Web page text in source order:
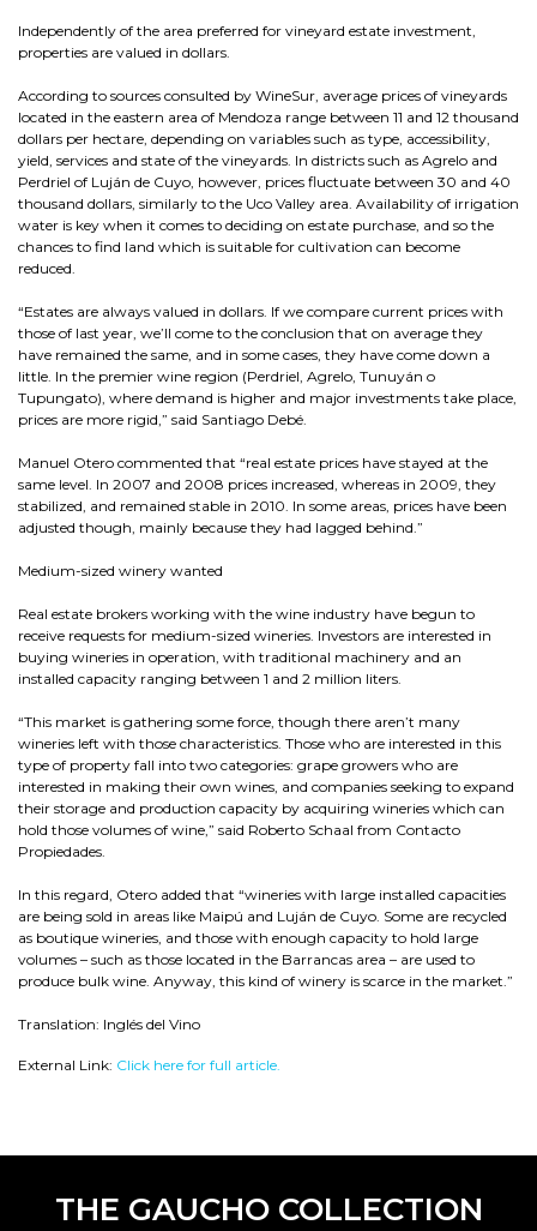
Independently of the area preferred for vineyard estate investment,
properties are valued in dollars.
According to sources consulted by WineSur, average prices of vineyards
located in the eastern area of Mendoza range between 11 and 12 thousand
dollars per hectare, depending on variables such as type, accessibility,
yield, services and state of the vineyards. In districts such as Agrelo and
Perdriel of Luján de Cuyo, however, prices fluctuate between 30 and 40
thousand dollars, similarly to the Uco Valley area. Availability of irrigation
water is key when it comes to deciding on estate purchase, and so the
chances to find land which is suitable for cultivation can become
reduced.
“Estates are always valued in dollars. If we compare current prices with
those of last year, we’ll come to the conclusion that on average they
have remained the same, and in some cases, they have come down a
little. In the premier wine region (Perdriel, Agrelo, Tunuyán o
Tupungato), where demand is higher and major investments take place,
prices are more rigid,” said Santiago Debé.
Manuel Otero commented that “real estate prices have stayed at the
same level. In 2007 and 2008 prices increased, whereas in 2009, they
stabilized, and remained stable in 2010. In some areas, prices have been
adjusted though, mainly because they had lagged behind.”
Medium-sized winery wanted
Real estate brokers working with the wine industry have begun to
receive requests for medium-sized wineries. Investors are interested in
buying wineries in operation, with traditional machinery and an
installed capacity ranging between 1 and 2 million liters.
“This market is gathering some force, though there aren’t many
wineries left with those characteristics. Those who are interested in this
type of property fall into two categories: grape growers who are
interested in making their own wines, and companies seeking to expand
their storage and production capacity by acquiring wineries which can
hold those volumes of wine,” said Roberto Schaal from Contacto
Propiedades.
In this regard, Otero added that “wineries with large installed capacities
are being sold in areas like Maipú and Luján de Cuyo. Some are recycled
as boutique wineries, and those with enough capacity to hold large
volumes – such as those located in the Barrancas area – are used to
produce bulk wine. Anyway, this kind of winery is scarce in the market.”
Translation: Inglés del Vino
External Link: Click here for full article.
THE GAUCHO COLLECTION